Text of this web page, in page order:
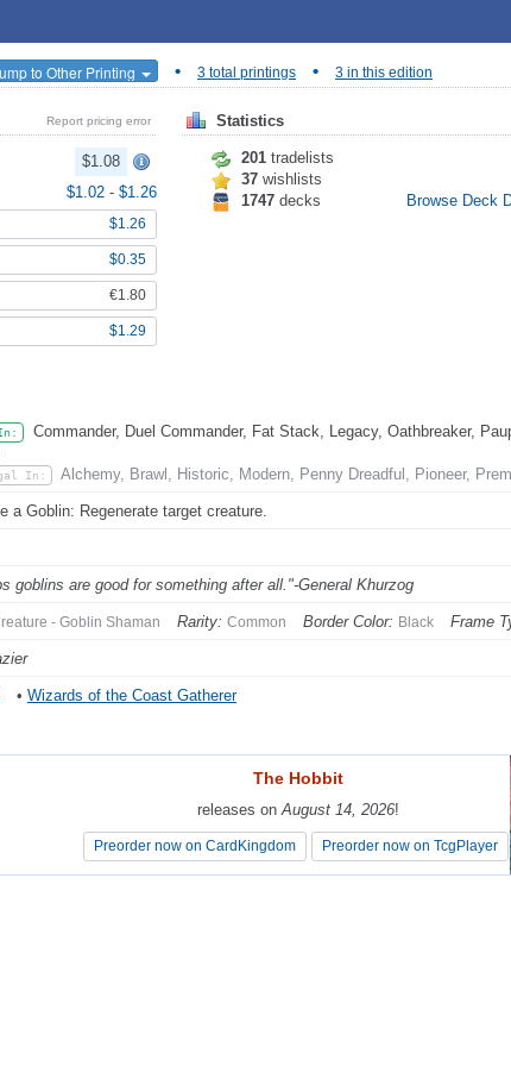
to Other Printing • 3 total printings • 3 in this edition
Report pricing error
$1.08
$1.02 - $1.26
$1.26
$0.35
€1.80
$1.29
Statistics
201 tradelists
37 wishlists
1747 decks Browse Deck
Commander, Duel Commander, Fat Stack, Legacy, Oathbreaker,
In: Alchemy, Brawl, Historic, Modern, Penny Dreadful, Pioneer,
a Goblin: Regenerate target creature.
goblins are good for something after all."-General Khurzog
- Goblin Shaman Rarity: Common Border Color: Black Frame
• Wizards of the Coast Gatherer
The Hobbit
releases onAugust 14, 2026!
Preorder now on CardKingdom Preorder now on TcgPlayer
The Hobbit
releases onAugust 14, 2026!
Preorder now on CardKingdom Preorder now on TcgPlayer